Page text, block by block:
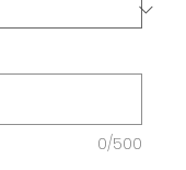
0/500